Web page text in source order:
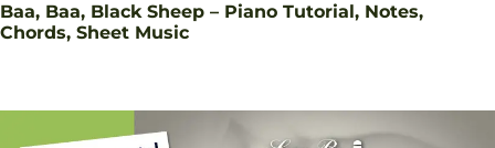
Baa, Baa, Black Sheep – Piano Tutorial, Notes,
Chords, Sheet Music